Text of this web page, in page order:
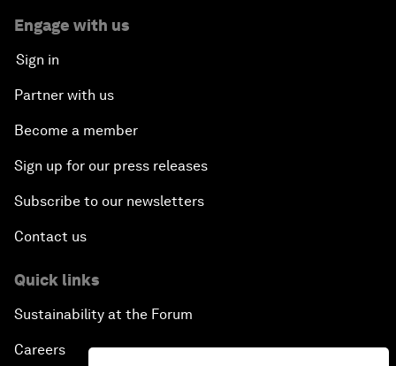
Engage with us
Sign in
Partner with us
Become a member
Sign up for our press releases
Subscribe to our newsletters
Contact us
Quick links
Sustainability at the Forum
Careers